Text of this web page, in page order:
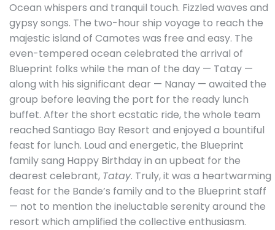
Ocean whispers and tranquil touch. Fizzled waves and
gypsy songs. The two-hour ship voyage to reach the
majestic island of Camotes was free and easy. The
even-tempered ocean celebrated the arrival of
Blueprint folks while the man of the day — Tatay —
along with his significant dear — Nanay — awaited the
group before leaving the port for the ready lunch
buffet. After the short ecstatic ride, the whole team
reached Santiago Bay Resort and enjoyed a bountiful
feast for lunch. Loud and energetic, the Blueprint
family sang Happy Birthday in an upbeat for the
dearest celebrant, Tatay. Truly, it was a heartwarming
feast for the Bande’s family and to the Blueprint staff
— not to mention the ineluctable serenity around the
resort which amplified the collective enthusiasm.